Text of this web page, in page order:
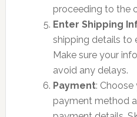
proceeding to the
Enter Shipping
shipping details to
Make sure your
avoid any delays.
Payment: Choose
payment method